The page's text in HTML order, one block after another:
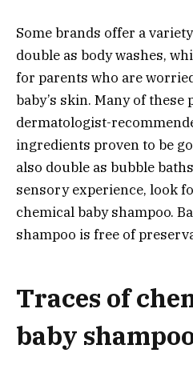
Some brands offer a
double as body washes,
for parents who are
baby’s skin. Many of these
dermatologist-
ingredients proven to be
also double as bubble
sensory experience, look
chemical baby shampoo.
shampoo is free of
Traces of
baby